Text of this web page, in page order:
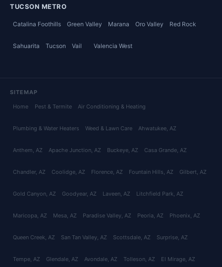
TUCSON METRO
Catalina Foothills Green Valley Marana Oro Valley Red Rock
Sahuarita Tucson Vail Valencia West
SITEMAP
Home Pest & Termite Air Conditioning & Heating
Plumbing & Water Heaters Weed & Lawn Care Ahwatukee, AZ
Anthem, AZ Apache Junction, AZ Buckeye, AZ Casa Grande, AZ
Chandler, AZ Coolidge, AZ Florence, AZ Fountain Hills, AZ Gilbert, AZ
Gold Canyon, AZ Goodyear, AZ Laveen, AZ Litchfield Park, AZ
Maricopa, AZ Mesa, AZ Paradise Valley, AZ Peoria, AZ Phoenix, AZ
Queen Creek, AZ San Tan Valley, AZ Scottsdale, AZ Surprise, AZ
Tempe, AZ Glendale, AZ Avondale, AZ Tolleson, AZ El Mirage, AZ